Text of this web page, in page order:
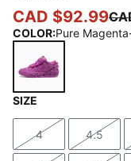
CAD $92.99
COLOR:Pure
SIZE
Size
4
Size
4.5